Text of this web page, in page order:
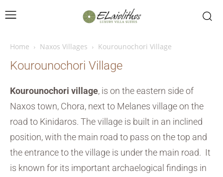
Home Naxos Villages Kourounochori Village
Kourounochori Village
Kourounochori village, is on the eastern side of
Naxos town, Chora, next to Melanes village on the
road to Kinidaros. The village is built in an inclined
position, with the main road to pass on the top and
the entrance to the village is under the main road. It
is known for its important archaelogical findings in